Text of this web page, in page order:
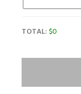
TOTAL: $0